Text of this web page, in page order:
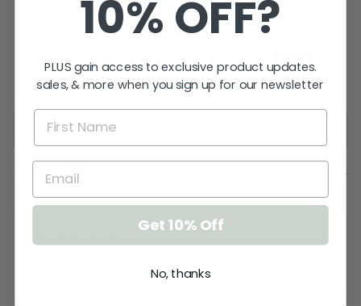
Product Reviews
5.0 ★ ★ ★ ★ ★ 2
2
Showing 1 - 2 of 2 reviews.
10% OFF?
PLUS gain access to exclusive product updates.
sales, & more when you sign up for our newsletter
Get 10% Off
No, thanks